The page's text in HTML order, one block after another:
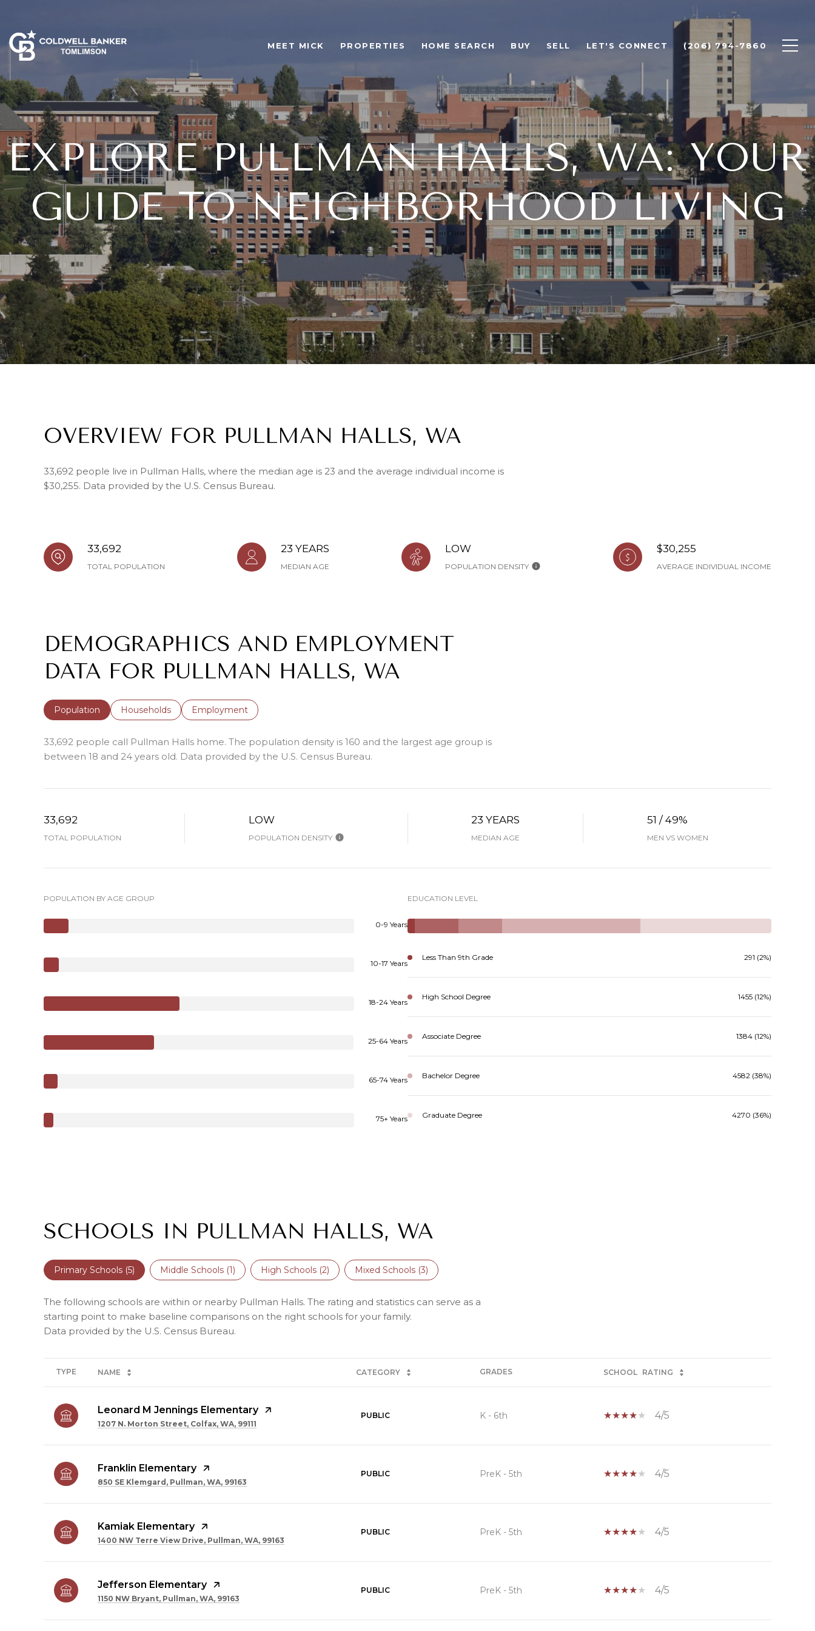
MEET MICK PROPERTIES HOME SEARCH BUY SELL LET'S CONNECT (206) 794-7860
EXPLORE PULLMAN HALLS, WA: YOUR
GUIDE TO NEIGHBORHOOD LIVING
OVERVIEW FOR PULLMAN HALLS, WA
33,692 people live in Pullman Halls, where the median age is 23 and the average individual income is
$30,255. Data provided by the U.S. Census Bureau.
33,692
TOTAL POPULATION
23 YEARS
MEDIAN AGE
LOW
POPULATION DENSITY
$30,255
AVERAGE INDIVIDUAL INCOME
DEMOGRAPHICS AND EMPLOYMENT
DATA FOR PULLMAN HALLS, WA
Population Households Employment
33,692 people call Pullman Halls home. The population density is 160 and the largest age group is
between 18 and 24 years old. Data provided by the U.S. Census Bureau.
33,692
TOTAL POPULATION
LOW
POPULATION DENSITY
23 YEARS
MEDIAN AGE
51 / 49%
MEN VS WOMEN
POPULATION BY AGE GROUP
0-9 Years
10-17 Years
18-24 Years
25-64 Years
65-74 Years
75+ Years
EDUCATION LEVEL
Less Than 9th Grade 291 (2%)
High School Degree 1455 (12%)
Associate Degree 1384 (12%)
Bachelor Degree 4582 (38%)
Graduate Degree 4270 (36%)
SCHOOLS IN PULLMAN HALLS, WA
Primary Schools (5) Middle Schools (1) High Schools (2) Mixed Schools (3)
The following schools are within or nearby Pullman Halls. The rating and statistics can serve as a
starting point to make baseline comparisons on the right schools for your family.
TYPE NAME CATEGORY GRADES SCHOOL RATING
Leonard M Jennings Elementary
1207 N. Morton Street, Colfax, WA, 99111
PUBLIC K - 6th 4/5
Franklin Elementary
850 SE Klemgard, Pullman, WA, 99163
PUBLIC PreK - 5th 4/5
Kamiak Elementary
1400 NW Terre View Drive, Pullman, WA, 99163
PUBLIC PreK - 5th 4/5
Jefferson Elementary
1150 NW Bryant, Pullman, WA, 99163
PUBLIC PreK - 5th 4/5